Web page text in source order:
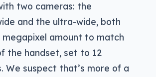
two cameras: the
and the ultra-wide, both
amount to match
the handset, set to 12
We suspect that’s more of a